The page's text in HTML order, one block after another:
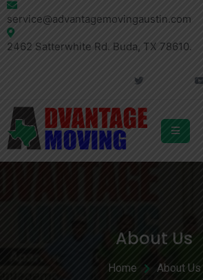
service@advantagemovingaustin.com
2462 Satterwhite Rd. Buda, TX 78610.
About Us
Home About Us